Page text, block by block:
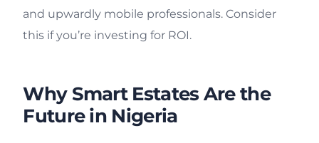
and upwardly mobile professionals. Consider
this if you’re investing for ROI.
Why Smart Estates Are the
Future in Nigeria